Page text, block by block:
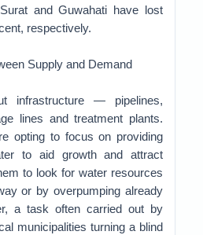
and Guwahati have lost
respectively.
Supply and Demand
infrastructure — pipelines,
lines and treatment plants.
opting to focus on providing
to aid growth and attract
to look for water resources
or by overpumping already
a task often carried out by
municipalities turning a blind